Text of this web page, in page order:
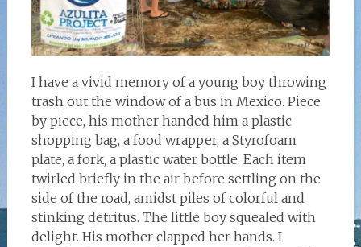
I have a vivid memory of a young boy throwing
trash out the window of a bus in Mexico. Piece
by piece, his mother handed him a plastic
shopping bag, a food wrapper, a Styrofoam
plate, a fork, a plastic water bottle. Each item
twirled briefly in the air before settling on the
side of the road, amidst piles of colorful and
stinking detritus. The little boy squealed with
delight. His mother clapped her hands. I